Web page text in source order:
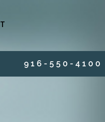
9 1 6 - 5 5 0 - 4 1 0 0